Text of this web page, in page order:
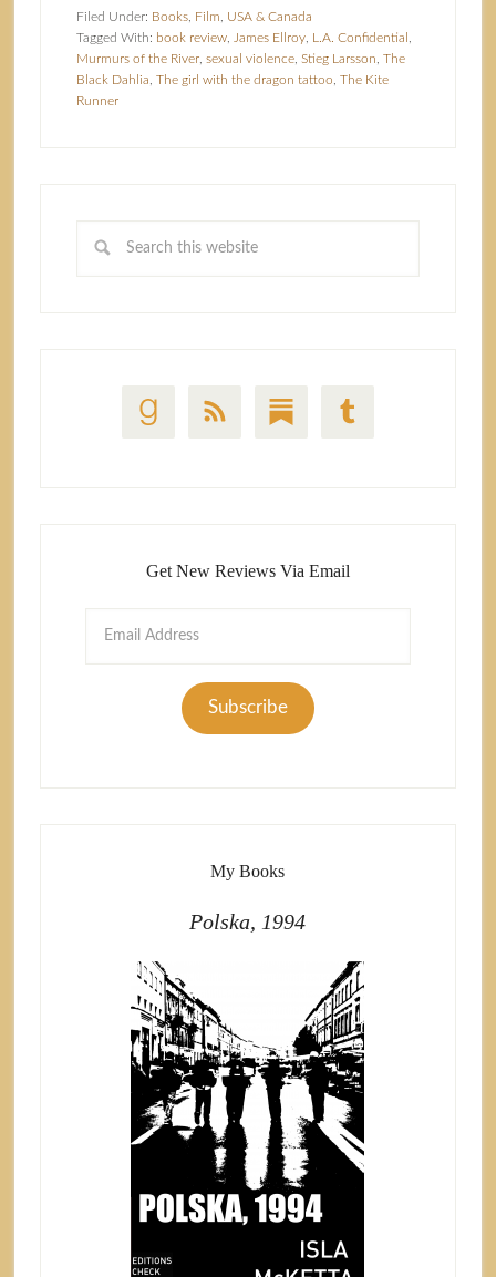
Filed Under: Books, Film
USA & Canada
Tagged With: book review, James Ellroy, L.A. Confidential
Murmurs of the River, sexual violence, Stieg Larsson The
Black Dahlia The girl with the dragon tattoo The Kite
Runner
Get New Reviews Via Email
Subscribe
My Books
Polska, 1994